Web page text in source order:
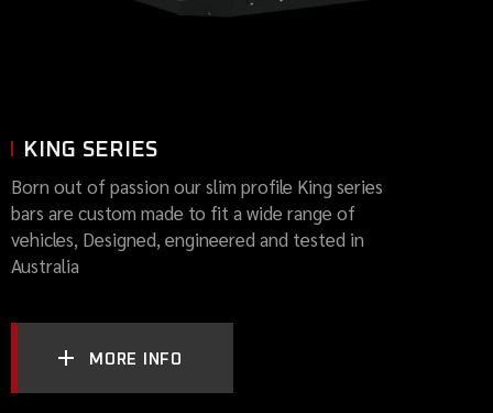
KING SERIES
Born out of passion our slim profile King series
bars are custom made to fit a wide range of
vehicles, Designed, engineered and tested in
Australia
MORE INFO